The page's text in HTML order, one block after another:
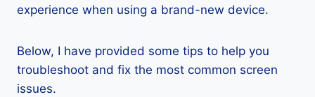
experience when using a brand-new device.
Below, I have provided some tips to help you
troubleshoot and fix the most common screen
issues.